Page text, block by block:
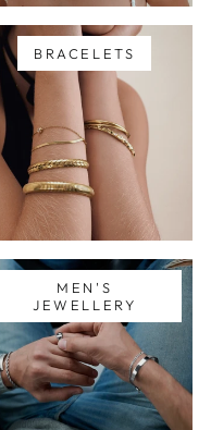
BRACELETS
MEN'S
JEWELLERY